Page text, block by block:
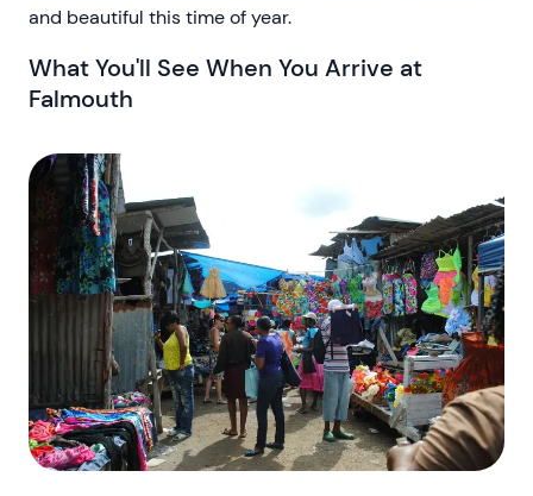
and beautiful this time of year.
What You'll See When You Arrive at
Falmouth